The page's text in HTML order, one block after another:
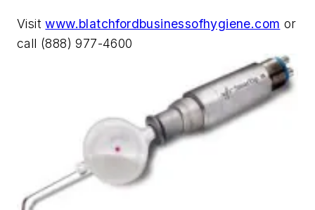
Visitwww.blatchfordbusinessofhygiene.com or
call (888) 977-4600